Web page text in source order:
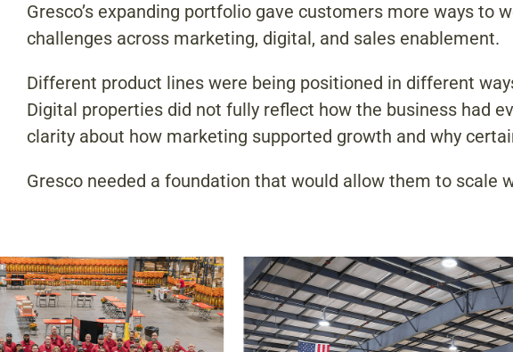
Gresco’s expanding portfolio gave customers more ways to
challenges across marketing, digital, and sales enablement.
Different product lines were being positioned in different
Digital properties did not fully reflect how the business had
clarity about how marketing supported growth and why
Gresco needed a foundation that would allow them to scale